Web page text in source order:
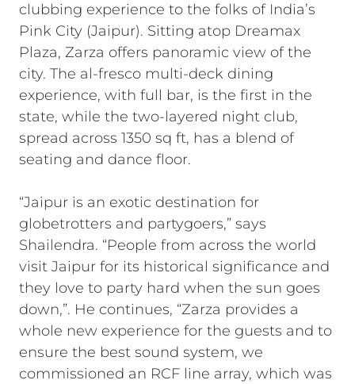
clubbing experience to the folks of India’s
Pink City (Jaipur). Sitting atop Dreamax
Plaza, Zarza offers panoramic view of the
city. The al-fresco multi-deck dining
experience, with full bar, is the first in the
state, while the two-layered night club,
spread across 1350 sq ft, has a blend of
seating and dance floor.
“Jaipur is an exotic destination for
globetrotters and partygoers,” says
Shailendra. “People from across the world
visit Jaipur for its historical significance and
they love to party hard when the sun goes
down,”. He continues, “Zarza provides a
whole new experience for the guests and to
ensure the best sound system, we
commissioned an RCF line array, which was